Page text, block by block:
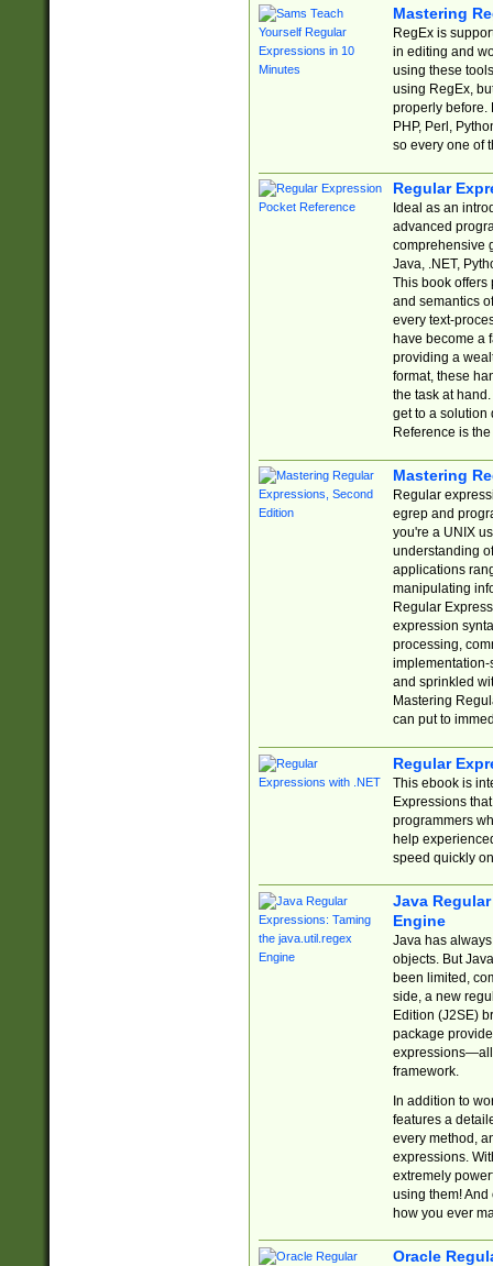
Mastering
RegEx is
in editing and
using these
using RegEx,
properly before.
PHP, Perl,
so every one of
Regular
Ideal as an
advanced
comprehensive
Java, .NET,
This book offers
and semantics
every text-
have become a
providing a
format, these
the task at
get to a solution
Reference is
Mastering
Regular
egrep and
you're a UNIX
understanding
applications
manipulating
Regular
expression
processing,
implementation-
and sprinkled
Mastering
can put to
Regular
This ebook is
Expressions
programmers
help
speed quickly
Java
Engine
Java has
objects. But
been limited,
side, a new
Edition (J2SE)
package
expressions—all
framework.
In addition to
features a
every method,
expressions.
extremely
using them! And
how you ever
Oracle